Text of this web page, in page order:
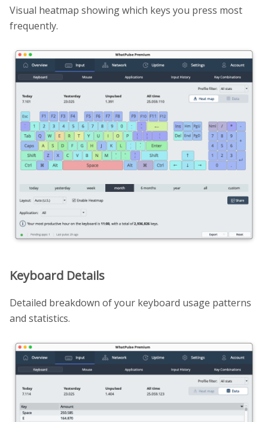
Visual heatmap showing which keys you press most
frequently.
Keyboard Details
Detailed breakdown of your keyboard usage patterns
and statistics.